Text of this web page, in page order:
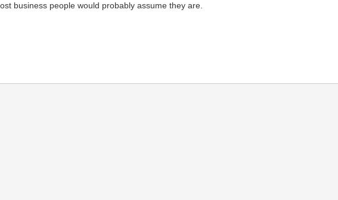
business people would probably assume they are.